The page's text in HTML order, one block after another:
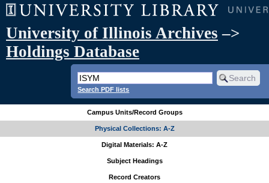
University of Illinois Archives –>
Holdings Database
Search PDF lists
Campus Units/Record Groups
Physical Collections: A-Z
Digital Materials: A-Z
Subject Headings
Record Creators